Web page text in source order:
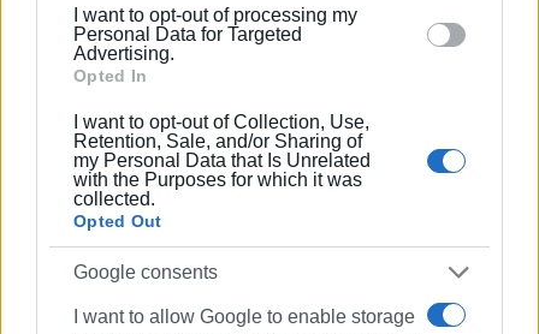
section.
I want to opt-out of processing my
Personal Data for Targeted
Advertising.
Opted In
I want to opt-out of Collection, Use,
Retention, Sale, and/or Sharing of
my Personal Data that Is Unrelated
with the Purposes for which it was
collected.
Opted Out
Google consents
I want to allow Google to enable storage